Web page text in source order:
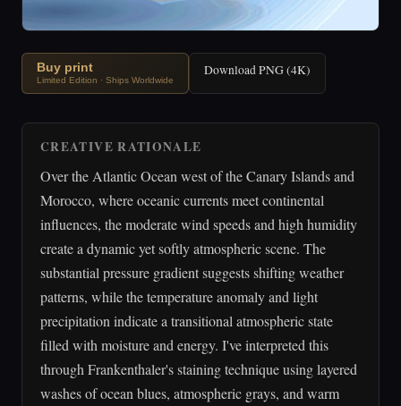
Buy print
Limited Edition · Ships Worldwide
Download PNG (4K)
CREATIVE RATIONALE
Over the Atlantic Ocean west of the Canary Islands and
Morocco, where oceanic currents meet continental
influences, the moderate wind speeds and high humidity
create a dynamic yet softly atmospheric scene. The
substantial pressure gradient suggests shifting weather
patterns, while the temperature anomaly and light
precipitation indicate a transitional atmospheric state
filled with moisture and energy. I've interpreted this
through Frankenthaler's staining technique using layered
washes of ocean blues, atmospheric grays, and warm